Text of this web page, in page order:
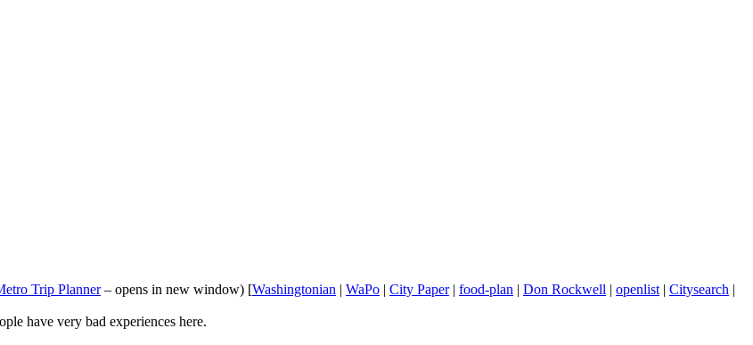
Trip Planner– opens in new window) [Washingtonian | WaPo | City Paper| food-plan | Don Rockwell | openlist | Citysearch |
have very bad experiences here.